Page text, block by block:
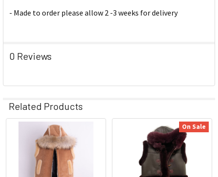
- Made to order please allow 2 -3 weeks for delivery
0 Reviews
Related Products
Related
Products
On Sale